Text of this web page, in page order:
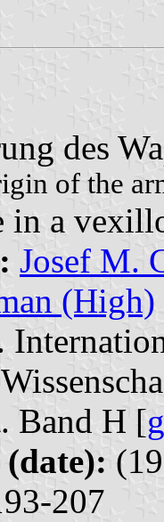
des
of the
in a
Josef M.
(High)
Band H [
207